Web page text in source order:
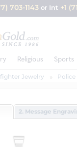
703-1143 or Int +1
Religious Sports
Jewelry
2. Message